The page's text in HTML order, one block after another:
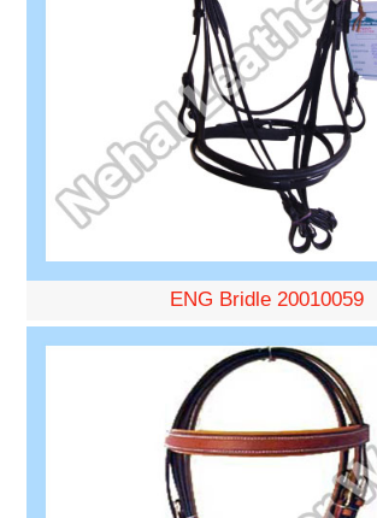
ENG Bridle 20010059